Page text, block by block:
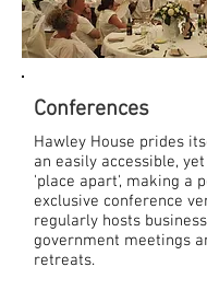
Conferences
Hawley House prides
an easily accessible,
'place apart', making a
exclusive conference
regularly hosts
government meetings
retreats.